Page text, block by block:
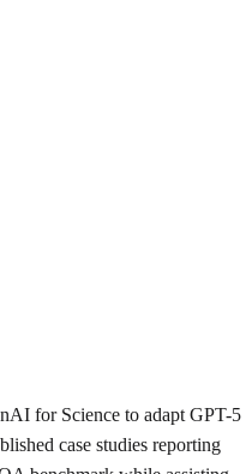
for Science to adapt GPT-5
case studies reporting